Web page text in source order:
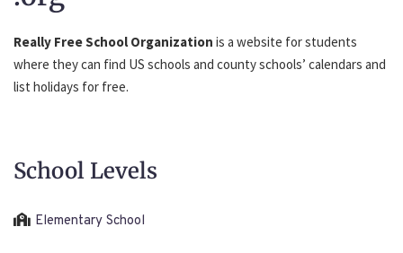
Really Free School Organization is a website for students
where they can find US schools and county schools’ calendars and
list holidays for free.
School Levels
Elementary School